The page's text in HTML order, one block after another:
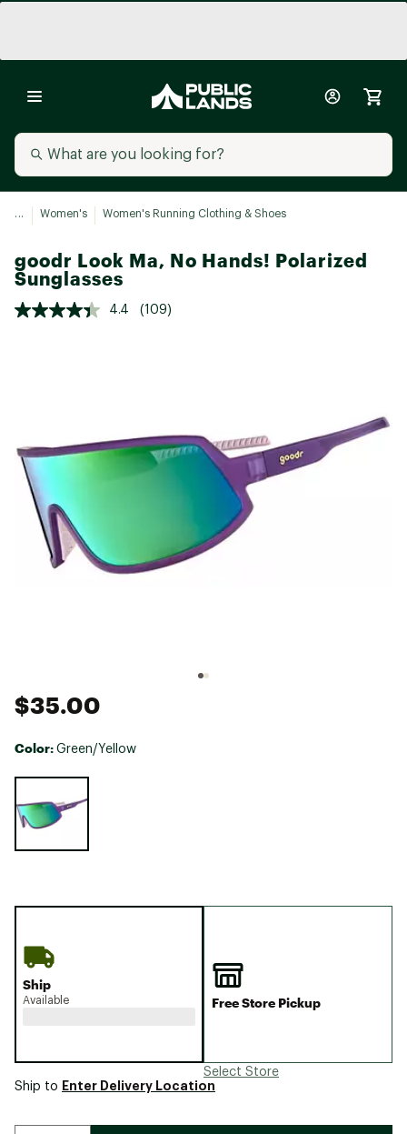
... Women's Women's Running Clothing & Shoes
goodr Look Ma, No Hands! Polarized
Sunglasses
4.4 (109)
$35.00
Color: Green/Yellow
Ship
Available Free Store Pickup
Select Store
Ship to Enter Delivery Location